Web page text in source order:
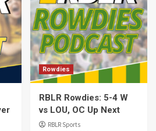
Rowdies
RBLR Rowdies: 5-4 W
vs LOU, OC Up Next
RBLR Sports